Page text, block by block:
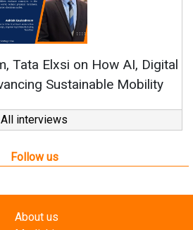
Continuous Innovation is
All interviews
Follow us
About us